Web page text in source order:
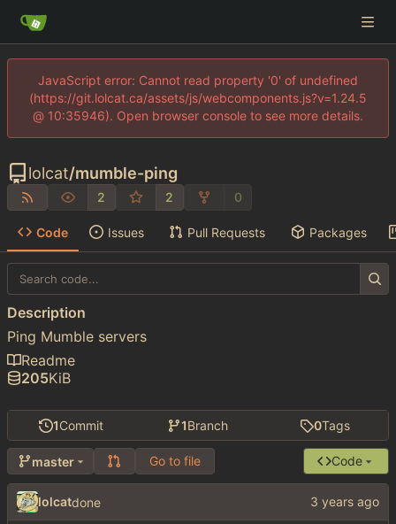
JavaScript error: Cannot read property '0' of undefined
(https://git.lolcat.ca/assets/js/webcomponents.js?v=1.24.5
@ 10:35946). Open browser console to see more details.
lolcat/mumble-ping
2 2 0
Code Issues Pull Requests Packages
1Commit 1Branch 0Tags
master Go to file Code
lolcatdone
Description
Ping Mumble servers
Readme
205KiB